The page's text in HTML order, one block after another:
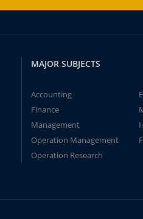
MAJOR SUBJECTS
Accounting
Finance
Management
Operation Management
Operation Research